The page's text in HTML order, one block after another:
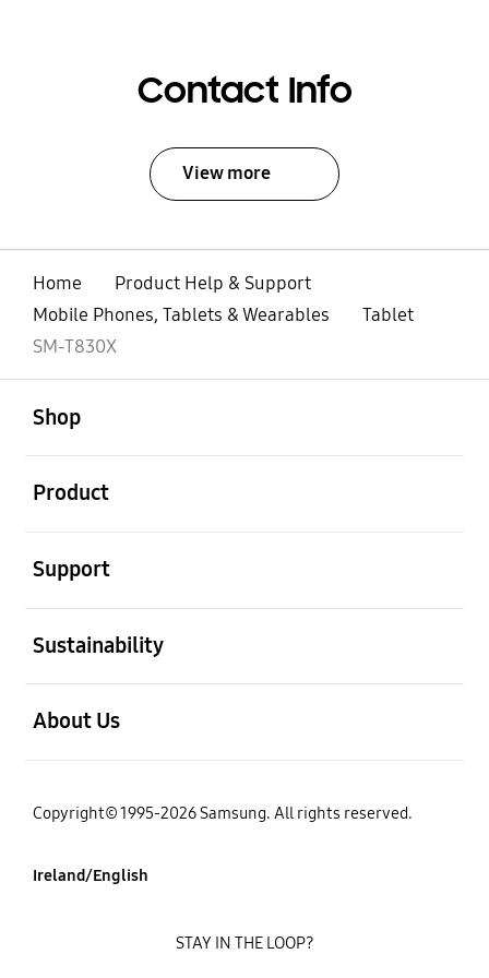
Contact Info
View more
Home
Product Help & Support
Mobile Phones, Tablets & Wearables
Tablet
SM-T830X
Shop
Product
Support
Sustainability
About Us
Copyright© 1995-2026 Samsung. All rights reserved.
Ireland/English
STAY IN THE LOOP?